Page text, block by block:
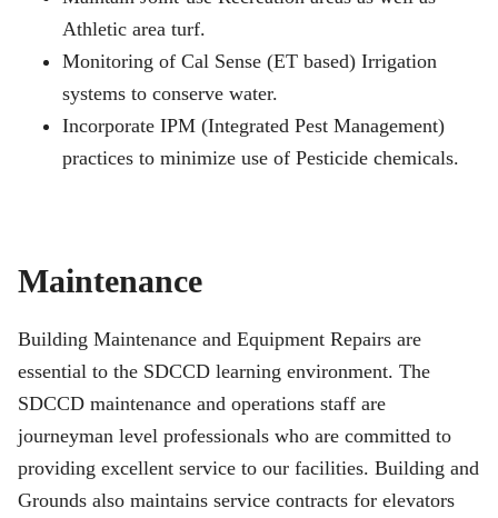
Athletic area turf.
Monitoring of Cal Sense (ET based) Irrigation
systems to conserve water.
Incorporate IPM (Integrated Pest Management)
practices to minimize use of Pesticide chemicals.
Maintenance
Building Maintenance and Equipment Repairs are
essential to the SDCCD learning environment. The
SDCCD maintenance and operations staff are
journeyman level professionals who are committed to
providing excellent service to our facilities. Building and
Grounds also maintains service contracts for elevators